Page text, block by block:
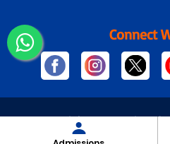
Connect
© Copyright2026 Designed